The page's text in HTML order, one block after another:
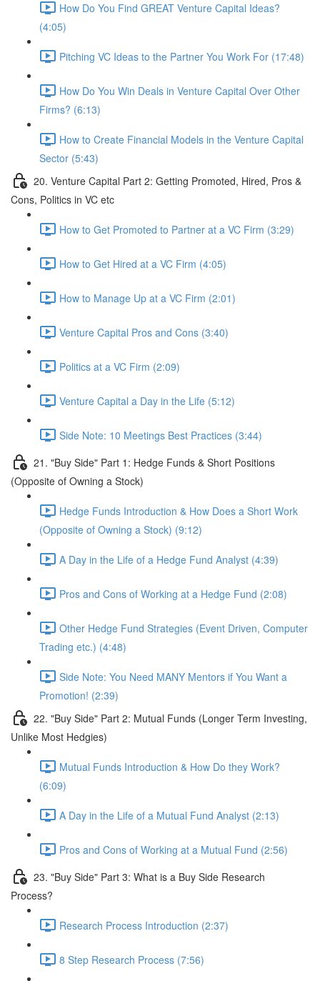
How Do You Find GREAT Venture Capital Ideas?
(4:05)
Pitching VC Ideas to the Partner You Work For (17:48)
How Do You Win Deals in Venture Capital Over Other
Firms? (6:13)
How to Create Financial Models in the Venture Capital
Sector (5:43)
20. Venture Capital Part 2: Getting Promoted, Hired, Pros &
Cons, Politics in VC etc
How to Get Promoted to Partner at a VC Firm (3:29)
How to Get Hired at a VC Firm (4:05)
How to Manage Up at a VC Firm (2:01)
Venture Capital Pros and Cons (3:40)
Politics at a VC Firm (2:09)
Venture Capital a Day in the Life (5:12)
Side Note: 10 Meetings Best Practices (3:44)
21. "Buy Side" Part 1: Hedge Funds & Short Positions
(Opposite of Owning a Stock)
Hedge Funds Introduction & How Does a Short Work
(Opposite of Owning a Stock) (9:12)
A Day in the Life of a Hedge Fund Analyst (4:39)
Pros and Cons of Working at a Hedge Fund (2:08)
Other Hedge Fund Strategies (Event Driven, Computer
Trading etc.) (4:48)
Side Note: You Need MANY Mentors if You Want a
Promotion! (2:39)
22. "Buy Side" Part 2: Mutual Funds (Longer Term Investing,
Unlike Most Hedgies)
Mutual Funds Introduction & How Do they Work?
(6:09)
A Day in the Life of a Mutual Fund Analyst (2:13)
Pros and Cons of Working at a Mutual Fund (2:56)
23. "Buy Side" Part 3: What is a Buy Side Research
Process?
Research Process Introduction (2:37)
8 Step Research Process (7:56)